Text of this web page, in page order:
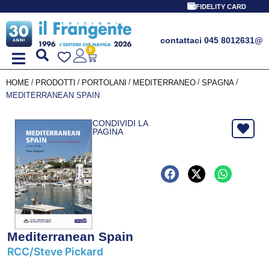
FIDELITY CARD
contattaci 045 8012631@
0
HOME / PRODOTTI / PORTOLANI / MEDITERRANEO / SPAGNA /
MEDITERRANEAN SPAIN
CONDIVIDI LA
PAGINA
Mediterranean Spain
RCC/Steve Pickard